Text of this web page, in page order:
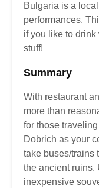
Bulgaria is a
performances.
if you like to
stuff!
Summary
With restaurant
more than
for those
Dobrich as your
take buses/trains
the ancient ruins.
inexpensive